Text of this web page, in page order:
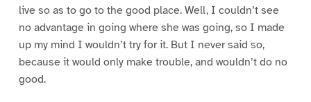
live so as to go to the good place. Well, I couldn’t see
no advantage in going where she was going, so I made
up my mind I wouldn’t try for it. But I never said so,
because it would only make trouble, and wouldn’t do no
good.